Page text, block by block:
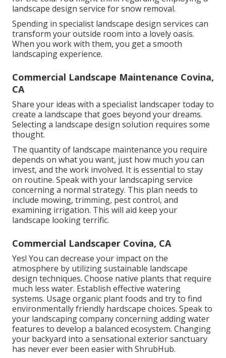
landscape design service for snow removal.
Spending in specialist landscape design services can
transform your outside room into a lovely oasis.
When you work with them, you get a smooth
landscaping experience.
Commercial Landscape Maintenance Covina,
CA
Share your ideas with a specialist landscaper today to
create a landscape that goes beyond your dreams.
Selecting a landscape design solution requires some
thought.
The quantity of landscape maintenance you require
depends on what you want, just how much you can
invest, and the work involved. It is essential to stay
on routine. Speak with your landscaping service
concerning a normal strategy. This plan needs to
include mowing, trimming, pest control, and
examining irrigation. This will aid keep your
landscape looking terrific.
Commercial Landscaper Covina, CA
Yes! You can decrease your impact on the
atmosphere by utilizing sustainable landscape
design techniques. Choose native plants that require
much less water. Establish effective watering
systems. Usage organic plant foods and try to find
environmentally friendly hardscape choices. Speak to
your landscaping company concerning adding water
features to develop a balanced ecosystem. Changing
your backyard into a sensational exterior sanctuary
has never ever been easier with ShrubHub.